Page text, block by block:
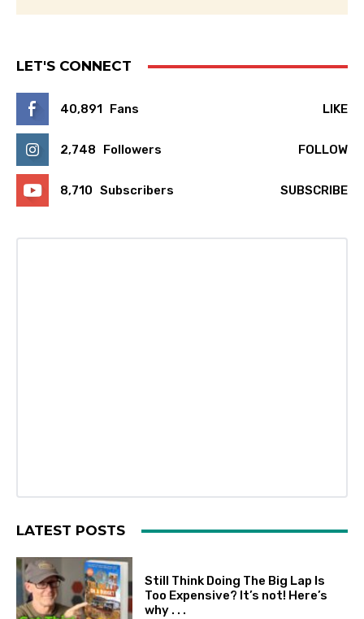
LET'S CONNECT
40,891 Fans LIKE
2,748 Followers FOLLOW
8,710 Subscribers SUBSCRIBE
LATEST POSTS
Still Think Doing The Big Lap Is
Too Expensive? It’s not! Here’s
why . . .